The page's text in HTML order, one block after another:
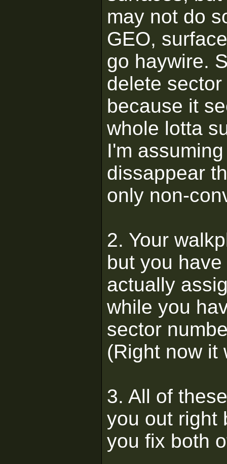
may not do
GEO,
go haywire.
delete
because it
whole lotta
I'm
dissappear
only non-
2. Your
but you
actually
while you
sector
(Right now it
3. All of
you out right
you fix both